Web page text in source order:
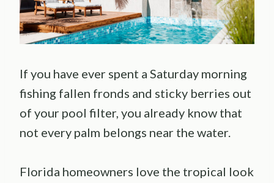
If you have ever spent a Saturday morning
fishing fallen fronds and sticky berries out
of your pool filter, you already know that
not every palm belongs near the water.
Florida homeowners love the tropical look